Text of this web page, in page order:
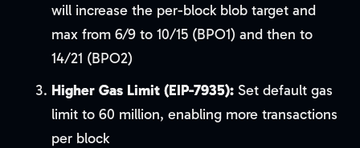
will increase the per-block blob target and
max from 6/9 to 10/15 (BPO1) and then to
14/21 (BPO2)
Higher Gas Limit (EIP-7935): Set default gas
limit to 60 million, enabling more transactions
per block